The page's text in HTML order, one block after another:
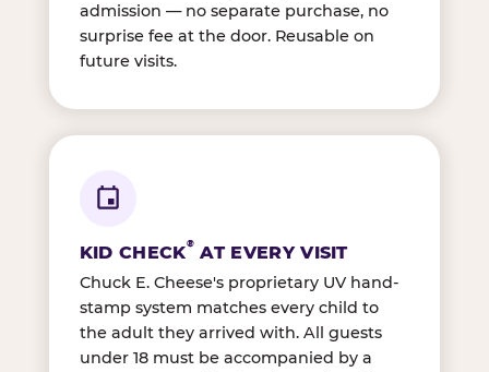
admission — no separate purchase, no
surprise fee at the door. Reusable on
future visits.
KID CHECK® AT EVERY VISIT
Chuck E. Cheese's proprietary UV hand-
stamp system matches every child to
the adult they arrived with. All guests
under 18 must be accompanied by a